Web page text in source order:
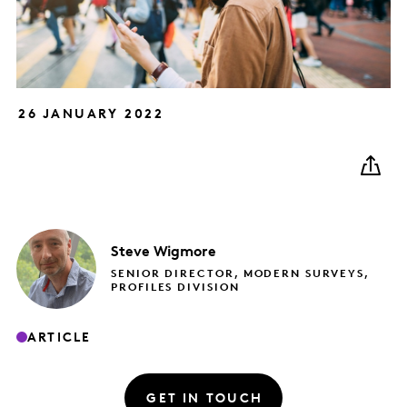
26 JANUARY 2022
Steve Wigmore
SENIOR DIRECTOR, MODERN SURVEYS,
PROFILES DIVISION
ARTICLE
GET IN TOUCH